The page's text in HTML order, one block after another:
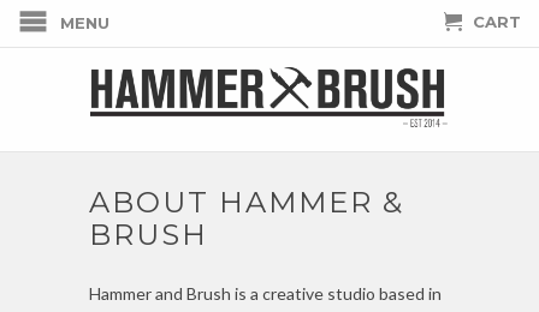
MENU CART
ABOUT HAMMER &
BRUSH
Hammer and Brush is a creative studio based in